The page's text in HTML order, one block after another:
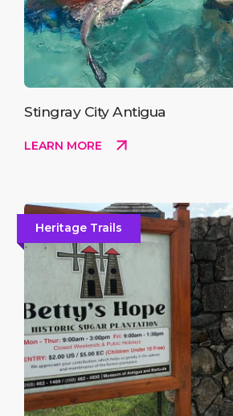
Stingray City Antigua
LEARN MORE
Heritage Trails